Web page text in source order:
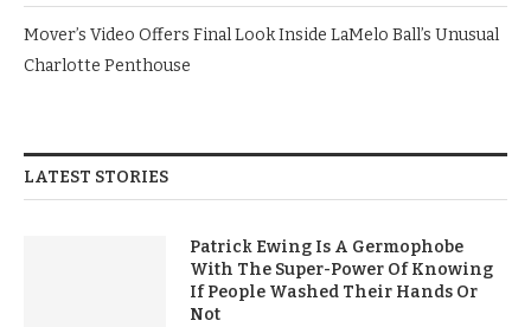
Mover’s Video Offers Final Look Inside LaMelo Ball’s Unusual
Charlotte Penthouse
LATEST STORIES
Patrick Ewing Is A Germophobe
With The Super-Power Of Knowing
If People Washed Their Hands Or
Not